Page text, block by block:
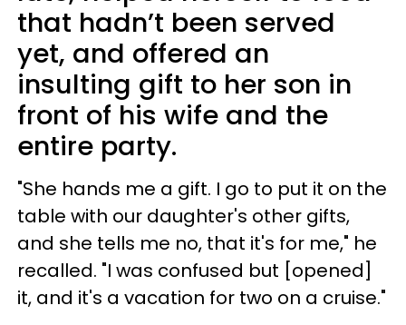
that hadn’t been served
yet, and offered an
insulting gift to her son in
front of his wife and the
entire party.
"She hands me a gift. I go to put it on the
table with our daughter's other gifts,
and she tells me no, that it's for me," he
recalled. "I was confused but [opened]
it, and it's a vacation for two on a cruise."